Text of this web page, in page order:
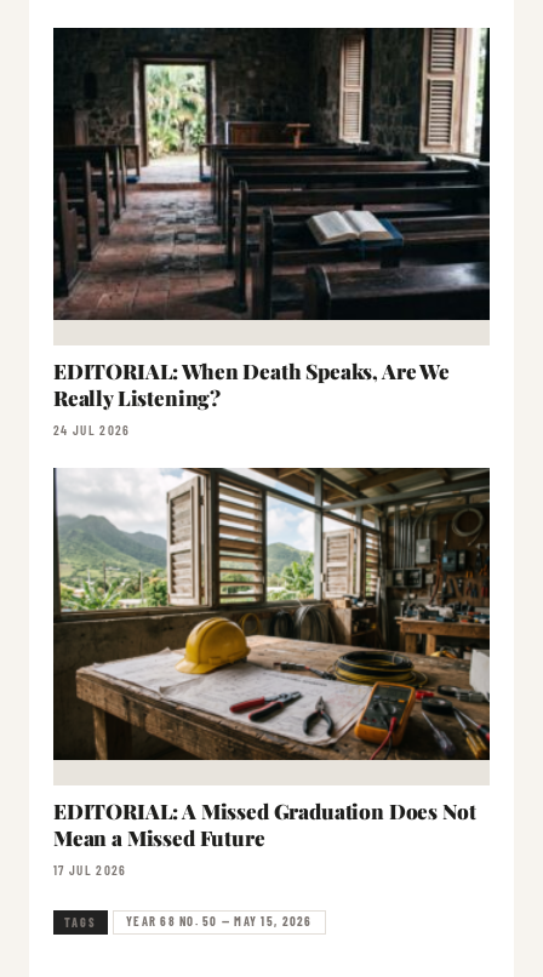
EDITORIAL: When Death Speaks, Are We
Really Listening?
24 JUL 2026
EDITORIAL: A Missed Graduation Does Not
Mean a Missed Future
17 JUL 2026
TAGS YEAR 68 NO. 50 — MAY 15, 2026